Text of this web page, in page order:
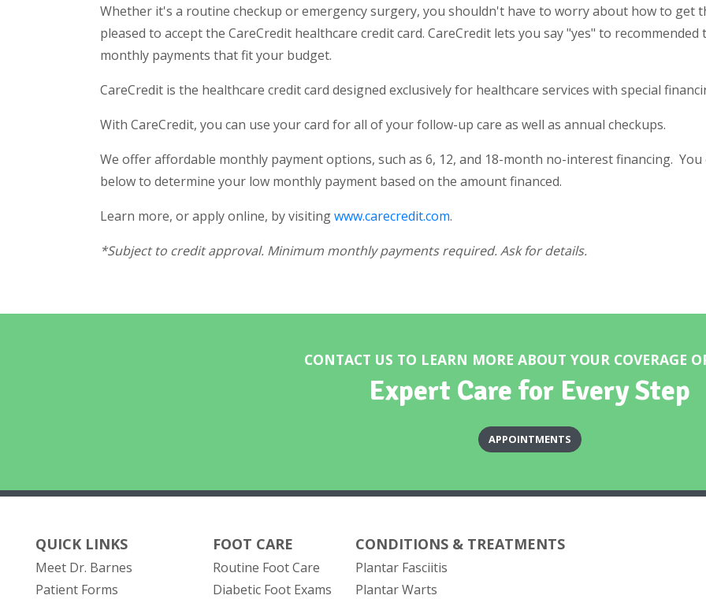
Whether it's a routine checkup or emergency surgery, you shouldn't have to worry about how to get
pleased to accept the CareCredit healthcare credit card. CareCredit lets you say "yes" to
monthly payments that fit your budget.
CareCredit is the healthcare credit card designed exclusively for healthcare services with special
With CareCredit, you can use your card for all of your follow-up care as well as annual checkups.
We offer affordable monthly payment options, such as 6, 12, and 18-month no-interest financing.
below to determine your low monthly payment based on the amount financed.
Learn more, or apply online, by visitingwww.carecredit.com(opens in a new tab)
.
*Subject to credit approval. Minimum monthly payments required. Ask for details.
CONTACT US TO LEARN MORE ABOUT YOUR COVERAGE
Expert Care for Every Step
APPOINTMENTS
QUICK LINKS
Meet Dr. Barnes
Patient Forms
FOOT CARE
Routine Foot Care
Diabetic Foot Exams
CONDITIONS & TREATMENTS
Plantar Fasciitis
Plantar Warts